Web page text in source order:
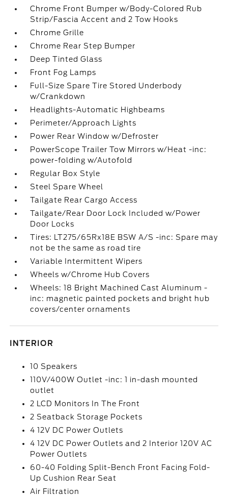
Chrome Front Bumper w/Body-Colored Rub
Strip/Fascia Accent and 2 Tow Hooks
Chrome Grille
Chrome Rear Step Bumper
Deep Tinted Glass
Front Fog Lamps
Full-Size Spare Tire Stored Underbody
w/Crankdown
Headlights-Automatic Highbeams
Perimeter/Approach Lights
Power Rear Window w/Defroster
PowerScope Trailer Tow Mirrors w/Heat -inc:
power-folding w/Autofold
Regular Box Style
Steel Spare Wheel
Tailgate Rear Cargo Access
Tailgate/Rear Door Lock Included w/Power
Door Locks
Tires: LT275/65Rx18E BSW A/S -inc: Spare may
not be the same as road tire
Variable Intermittent Wipers
Wheels w/Chrome Hub Covers
Wheels: 18 Bright Machined Cast Aluminum -
inc: magnetic painted pockets and bright hub
covers/center ornaments
INTERIOR
10 Speakers
110V/400W Outlet -inc: 1 in-dash mounted
outlet
2 LCD Monitors In The Front
2 Seatback Storage Pockets
4 12V DC Power Outlets
4 12V DC Power Outlets and 2 Interior 120V AC
Power Outlets
60-40 Folding Split-Bench Front Facing Fold-
Up Cushion Rear Seat
Air Filtration